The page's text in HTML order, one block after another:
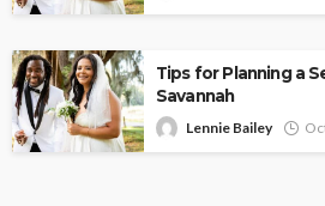
Tips for Planning a
Savannah
Lennie Bailey